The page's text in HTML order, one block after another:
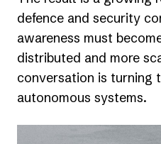
defence and security
awareness must
distributed and more
conversation is turning
autonomous systems.